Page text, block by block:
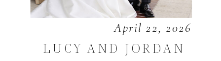
April 22, 2026
LUCY AND JORDAN